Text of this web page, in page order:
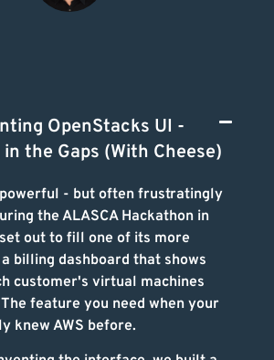
OpenStacks UI -
the Gaps (With Cheese)
- but often frustratingly
the ALASCA Hackathon in
out to fill one of its more
billing dashboard that shows
customer's virtual machines
feature you need when your
knew AWS before.